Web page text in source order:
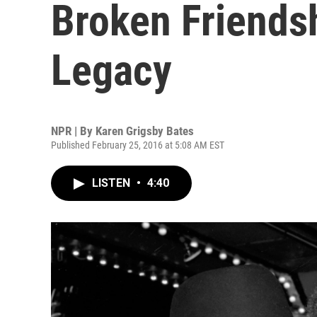
Broken
Legacy
NPR | By Karen Grigsby Bates
Published February 25, 2016 at 5:08 AM EST
LISTEN • 4:40